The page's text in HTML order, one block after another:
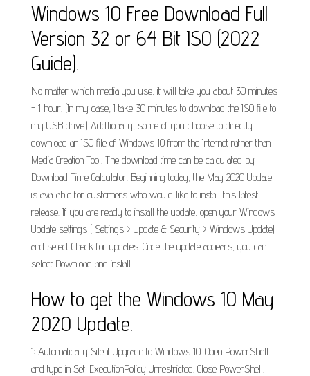
Windows 10 Free Download Full
Version 32 or 64 Bit ISO (2022
Guide).
No matter which media you use, it will take you about 30 minutes
- 1 hour. (In my case, I take 30 minutes to download the ISO file to
my USB drive.) Additionally, some of you choose to directly
download an ISO file of Windows 10 from the Internet rather than
Media Creation Tool. The download time can be calculated by
Download Time Calculator. Beginning today, the May 2020 Update
is available for customers who would like to install this latest
release. If you are ready to install the update, open your Windows
Update settings ( Settings > Update & Security > Windows Update)
and select Check for updates. Once the update appears, you can
select Download and install.
How to get the Windows 10 May
2020 Update.
1: Automatically Silent Upgrade to Windows 10. Open PowerShell
and type in Set-ExecutionPolicy Unrestricted. Close PowerShell.